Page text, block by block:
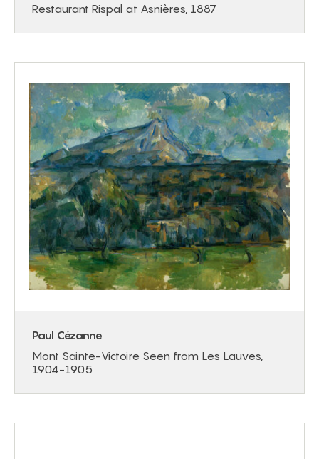
Restaurant Rispal at Asnières, 1887
Paul Cézanne
Mont Sainte-Victoire Seen from Les Lauves,
1904-1905